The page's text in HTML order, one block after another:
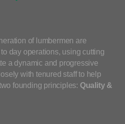
of lumbermen are
day operations, using cutting
a dynamic and progressive
with tenured staff to help
founding principles: Quality &